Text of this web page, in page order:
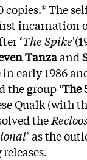
The
incarnation
‘The Spike
Tanzaand
early 1986
the group ‘The
Qualk (with
the
’ as the
releases.